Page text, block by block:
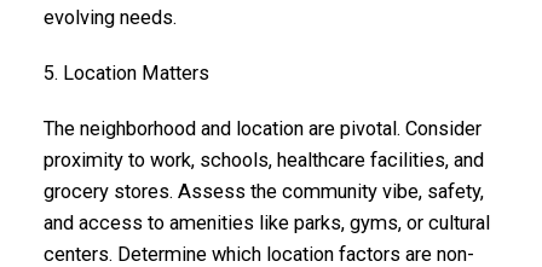
evolving needs.
5. Location Matters
The neighborhood and location are pivotal. Consider
proximity to work, schools, healthcare facilities, and
grocery stores. Assess the community vibe, safety,
and access to amenities like parks, gyms, or cultural
centers. Determine which location factors are non-